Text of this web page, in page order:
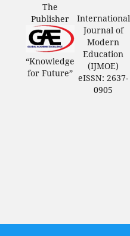
The
Publisher
“Knowledge
for Future”
International
Journal of
Modern
Education
(IJMOE)
eISSN: 2637-
0905